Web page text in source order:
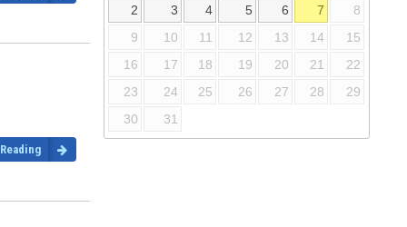
2
3 4 5 6 7
8
9
10 11 12 13 14
15
16
17 18 19 20 21
22
23
24 25 26 27 28
29
30
31